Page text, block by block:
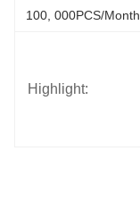
100, 000PCS/Month
Highlight: